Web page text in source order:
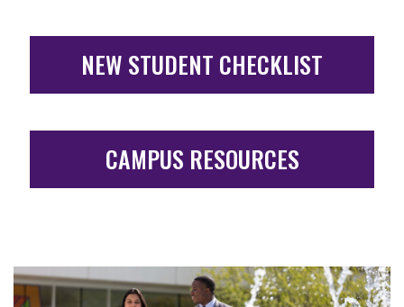
NEW STUDENT CHECKLIST
CAMPUS RESOURCES